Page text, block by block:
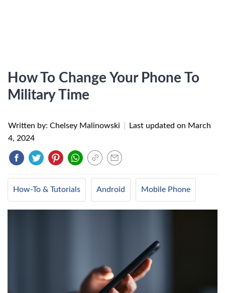
How To Change Your Phone To
Military Time
Written by: Chelsey Malinowski Last updated on March
4, 2024
How-To & Tutorials Android Mobile Phone